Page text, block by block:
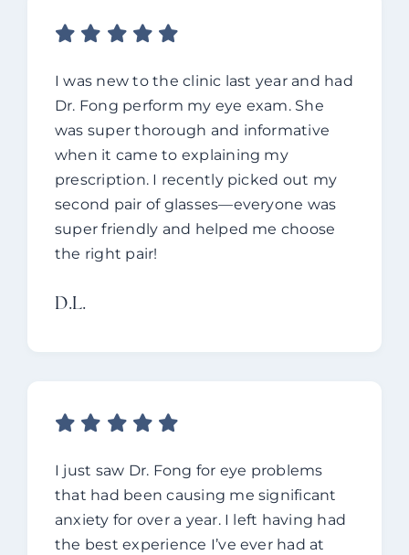
I was new to the clinic last year and had
Dr. Fong perform my eye exam. She
was super thorough and informative
when it came to explaining my
prescription. I recently picked out my
second pair of glasses—everyone was
super friendly and helped me choose
the right pair!
D.L.
I just saw Dr. Fong for eye problems
that had been causing me significant
anxiety for over a year. I left having had
the best experience I’ve ever had at